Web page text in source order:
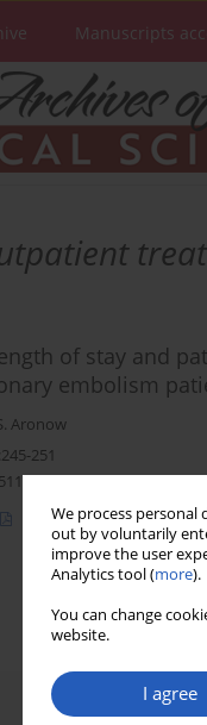
We process
out by voluntarily
improve the user
Analytics tool (more).
You can change
website.
I agree
Manuscripts
of stay and
embolism
Aronow
251
aoms/99206
Article(PDF)